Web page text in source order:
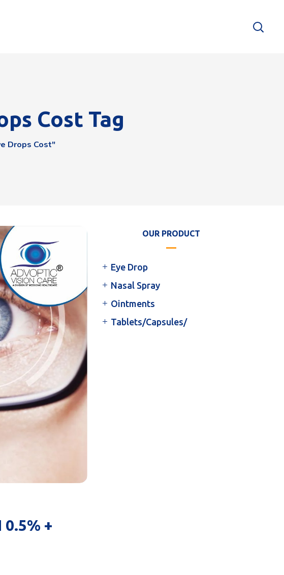
Cost Tag
Drops Cost"
+
OUR PRODUCT
Eye Drop
Nasal Spray
Ointments
Tablets/Capsules/